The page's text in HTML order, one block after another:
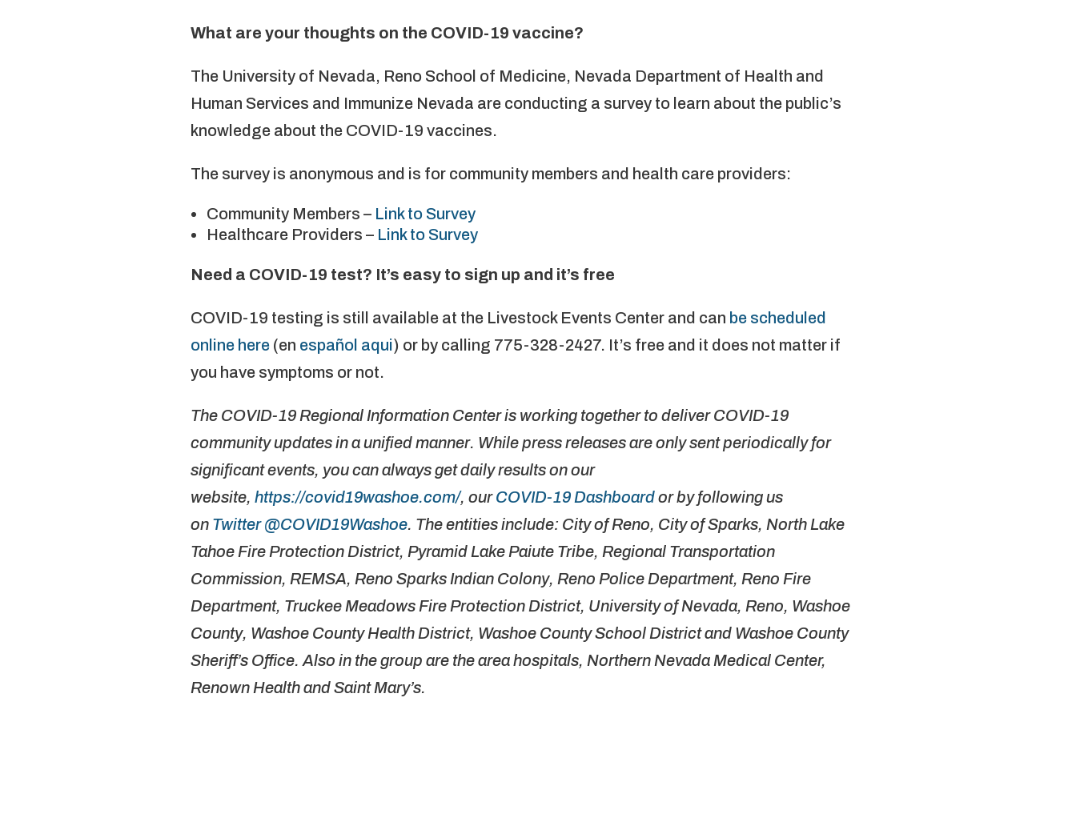
What are your thoughts on the COVID-19 vaccine?
The University of Nevada, Reno School of Medicine, Nevada Department of Health and
Human Services and Immunize Nevada are conducting a survey to learn about the public’s
knowledge about the COVID-19 vaccines.
The survey is anonymous and is for community members and health care providers:
Community Members – Link to Survey
Healthcare Providers – Link to Survey
Need a COVID-19 test? It’s easy to sign up and it’s free
COVID-19 testing is still available at the Livestock Events Center and can be scheduled
online here(en español aqui) or by calling 775-328-2427. It’s free and it does not matter if
you have symptoms or not.
The COVID-19 Regional Information Center is working together to deliver COVID-19
community updates in a unified manner. While press releases are only sent periodically for
significant events, you can always get daily results on our
website, https://covid19washoe.com/, ourCOVID-19 Dashboardor by following us
on Twitter @COVID19Washoe. The entities include: City of Reno, City of Sparks, North Lake
Tahoe Fire Protection District, Pyramid Lake Paiute Tribe, Regional Transportation
Commission, REMSA, Reno Sparks Indian Colony, Reno Police Department, Reno Fire
Department, Truckee Meadows Fire Protection District, University of Nevada, Reno, Washoe
County, Washoe County Health District, Washoe County School District and Washoe County
Sheriff’s Office. Also in the group are the area hospitals, Northern Nevada Medical Center,
Renown Health and Saint Mary’s.